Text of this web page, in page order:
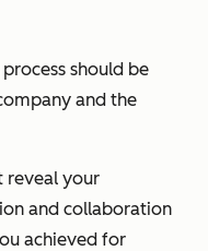
should be
and the
reveal your
and collaboration
achieved for